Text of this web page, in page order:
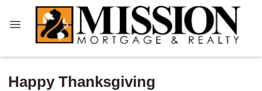
Happy Thanksgiving